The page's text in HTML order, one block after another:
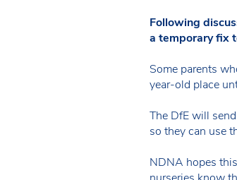
Following
a temporary fix
Some parents
year-old place
The DfE will
so they can use
NDNA hopes